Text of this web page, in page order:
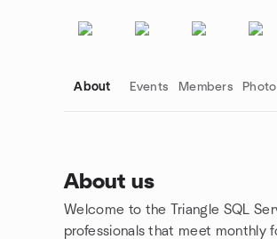
About Events Members
About us
Welcome to the Triangle SQL
professionals that meet monthly
Group links